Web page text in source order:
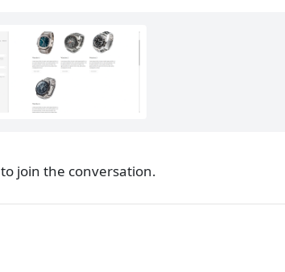
to join the conversation.